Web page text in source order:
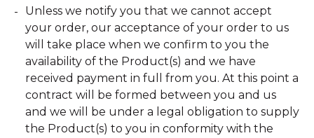
Unless we notify you that we cannot accept
your order, our acceptance of your order to us
will take place when we confirm to you the
availability of the Product(s) and we have
received payment in full from you. At this point a
contract will be formed between you and us
and we will be under a legal obligation to supply
the Product(s) to you in conformity with the